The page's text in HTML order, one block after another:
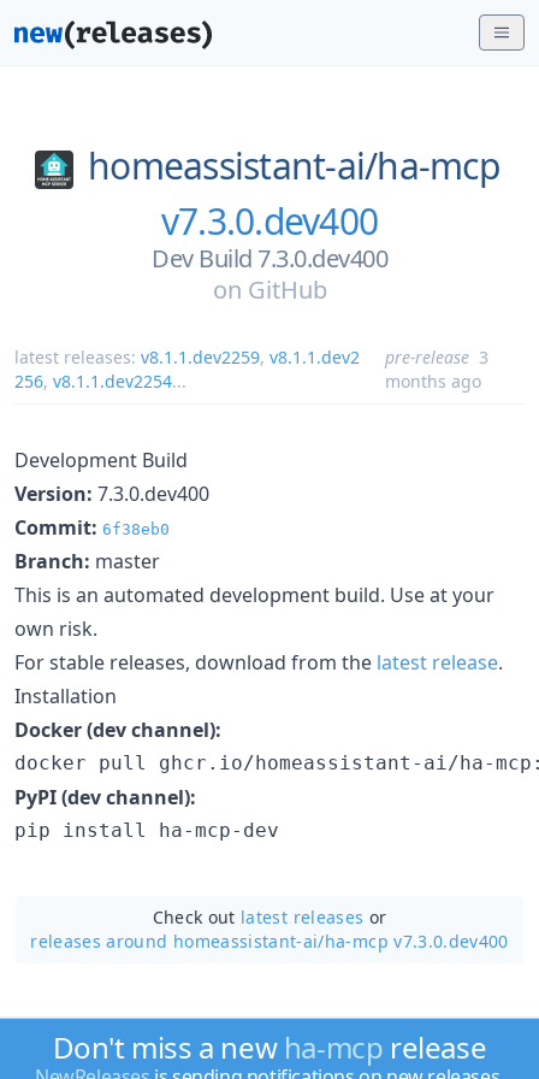
homeassistant-ai/ha-mcp
v7.3.0.dev400
Dev Build 7.3.0.dev400
on GitHub
latest releases: v8.1.1.dev2259, v8.1.1.dev2
256, v8.1.1.dev2254...
pre-release 3
months ago
Development Build
Version: 7.3.0.dev400
Commit: 6f38eb0
Branch: master
This is an automated development build. Use at your
own risk.
For stable releases, download from the latest release.
Installation
Docker (dev channel):
docker pull ghcr.io/homeassistant-ai/ha-
PyPI (dev channel):
pip install ha-mcp-dev
Check out latest releases or
releases around homeassistant-ai/ha-mcp v7.3.0.dev400
Don't miss a new ha-mcp release